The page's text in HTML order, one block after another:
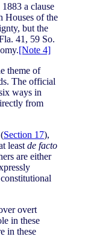
a clause
Houses of the
but the
41, 59 So.
[Note 4]
theme of
The official
ways in
from
Section 17),
least de facto
are either
overt
in these
in these